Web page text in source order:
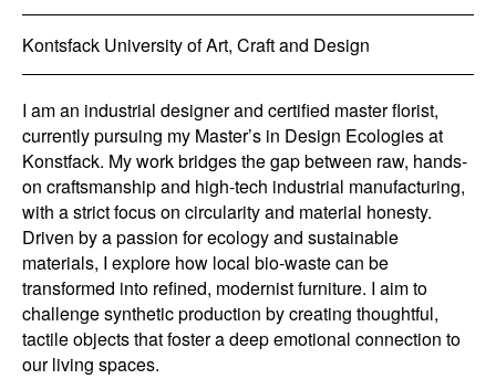
Kontsfack University of Art, Craft and Design
I am an industrial designer and certified master florist,
currently pursuing my Master’s in Design Ecologies at
Konstfack. My work bridges the gap between raw, hands-
on craftsmanship and high-tech industrial manufacturing,
with a strict focus on circularity and material honesty.
Driven by a passion for ecology and sustainable
materials, I explore how local bio-waste can be
transformed into refined, modernist furniture. I aim to
challenge synthetic production by creating thoughtful,
tactile objects that foster a deep emotional connection to
our living spaces.